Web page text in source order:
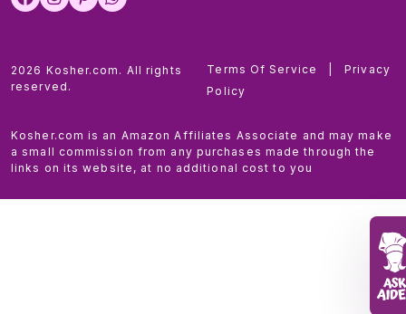
2026 Kosher.com. All rights
reserved.
Terms Of Service
Privacy
Policy
Kosher.com is an Amazon Affiliates Associate and may make
a small commission from any purchases made through the
links on its website, at no additional cost to you